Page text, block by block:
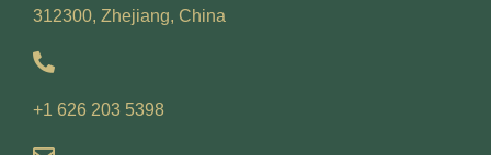
312300, Zhejiang, China
+1 626 203 5398